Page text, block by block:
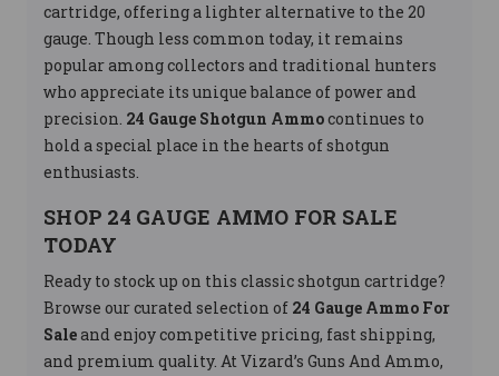
cartridge, offering a lighter alternative to the 20
gauge. Though less common today, it remains
popular among collectors and traditional hunters
who appreciate its unique balance of power and
precision. 24 Gauge Shotgun Ammocontinues to
hold a special place in the hearts of shotgun
enthusiasts.
SHOP 24 GAUGE AMMO FOR SALE
TODAY
Ready to stock up on this classic shotgun cartridge?
Browse our curated selection of 24 Gauge Ammo For
Saleand enjoy competitive pricing, fast shipping,
and premium quality. At Vizard’s Guns And Ammo,